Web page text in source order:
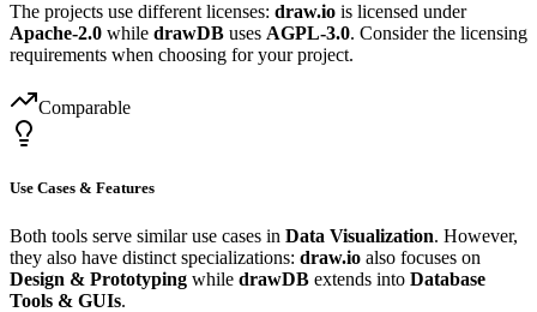
The projects use different licenses: draw.io is licensed under
Apache-2.0 while drawDB uses AGPL-3.0. Consider the licensing
requirements when choosing for your project.
Comparable
Use Cases & Features
Both tools serve similar use cases in Data Visualization. However,
they also have distinct specializations: draw.io also focuses on
Design & Prototyping while drawDB extends into Database
Tools & GUIs.